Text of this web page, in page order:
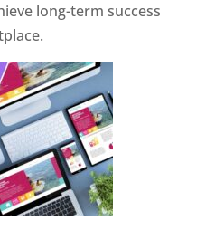
long-term success